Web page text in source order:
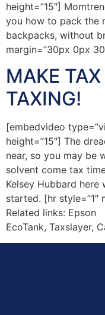
height=”15″]
you how to pack the
backpacks, without
margin=”30px 0px
MAKE
TAXING!
[embedvideo
height=”15″] The
near, so you may be
solvent come tax
Kelsey Hubbard
started. [hr style=”1″
Related links: Epson
EcoTank, Taxslayer,